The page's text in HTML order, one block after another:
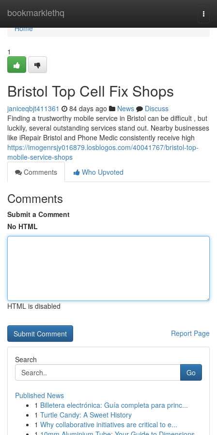
bookmarklethq
Home
Home
1
Bristol Top Cell Fix Shops
janiceqbjt411361 84 days ago News
Discuss
Finding a trustworthy mobile service in Bristol can be difficult , but
luckily, several outstanding services stand out. Nearby businesses
like iRepair Bristol and Phone Medic consistently receive high
https://imogenrsjy016879.losblogos.com/40041767/bristol-top-
mobile-service-shops
Comments
Who Upvoted
Comments
Submit a Comment
No HTML
HTML is disabled
Report Page
Search
Go
Published News
1 Billetera electrónica: Guía completa para princ...
1 Turtle Candy: A Sweet History
1 Why collaborative initiatives are critical to e...